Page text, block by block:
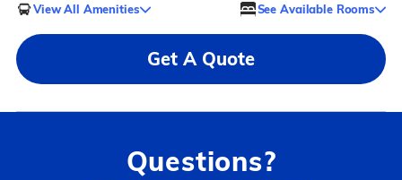
View All Amenities See Available Rooms
Get A Quote
Questions?